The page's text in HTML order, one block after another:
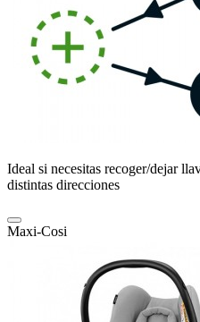
Ideal si necesitas recoger/dejar
distintas direcciones
Maxi-Cosi